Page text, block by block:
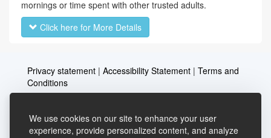
We use cookies on our site to enhance your user
experience, provide personalized content, and analyze
mornings or time spent with other trusted adults.
Click here for More Details
Privacy statement | Accessibility Statement | Terms and
Conditions
Telephone: 03456037635Contact us